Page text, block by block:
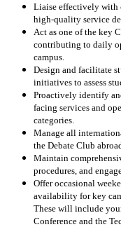
Liaise effectively with
high-quality service
Act as one of the key
contributing to daily
campus.
Design and facilitate
initiatives to assess
Proactively identify
facing services and
categories.
Manage all
the Debate Club
Maintain
procedures, and
Offer occasional
availability for key
These will include
Conference and the